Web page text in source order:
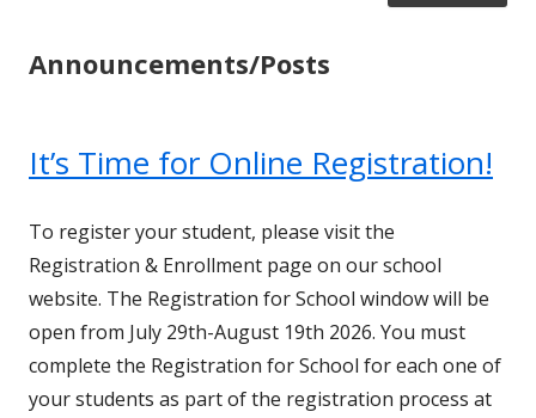
Announcements/Posts
It’s Time for Online Registration!
To register your student, please visit the
Registration & Enrollment page on our school
website. The Registration for School window will be
open from July 29th-August 19th 2026. You must
complete the Registration for School for each one of
your students as part of the registration process at